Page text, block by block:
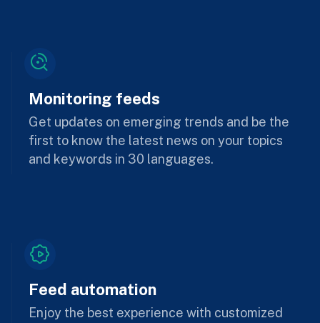
Monitoring feeds
Get updates on emerging trends and be the
first to know the latest news on your topics
and keywords in 30 languages.
Feed automation
Enjoy the best experience with customized